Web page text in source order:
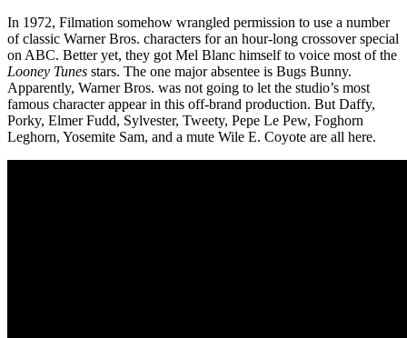
In 1972, Filmation somehow wrangled permission to use a number
of classic Warner Bros. characters for an hour-long crossover special
on ABC. Better yet, they got Mel Blanc himself to voice most of the
Looney Tunes stars. The one major absentee is Bugs Bunny.
Apparently, Warner Bros. was not going to let the studio’s most
famous character appear in this off-brand production. But Daffy,
Porky, Elmer Fudd, Sylvester, Tweety, Pepe Le Pew, Foghorn
Leghorn, Yosemite Sam, and a mute Wile E. Coyote are all here.